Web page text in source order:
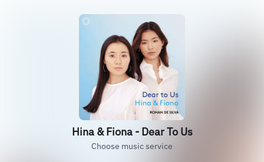
Hina & Fiona - Dear To Us
Choose music service